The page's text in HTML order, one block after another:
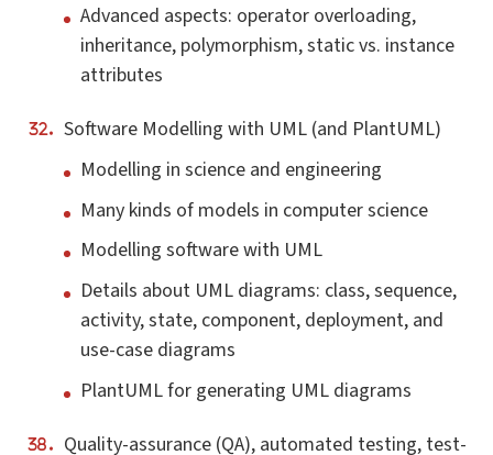
Advanced aspects: operator overloading,
inheritance, polymorphism, static vs. instance
attributes
Software Modelling with UML (and PlantUML)
Modelling in science and engineering
Many kinds of models in computer science
Modelling software with UML
Details about UML diagrams: class, sequence,
activity, state, component, deployment, and
use-case diagrams
PlantUML for generating UML diagrams
Quality-assurance (QA), automated testing, test-